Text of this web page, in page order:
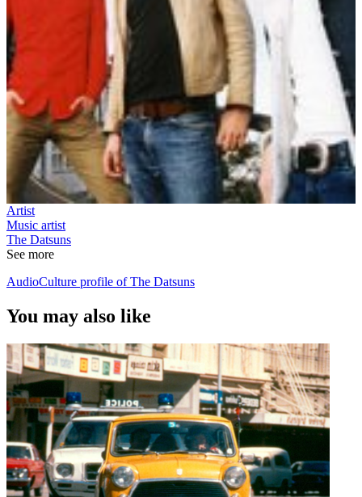
Artist
Music artist
The Datsuns
See more
AudioCulture profile of The Datsuns
You may also like